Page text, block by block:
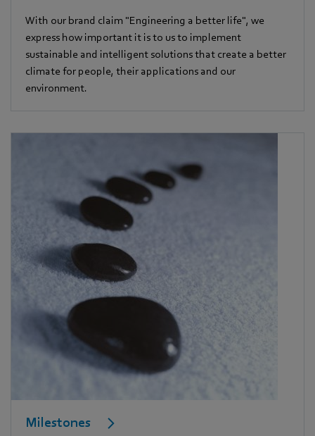
With our brand claim "Engineering a better life", we
express how important it is to us to implement
sustainable and intelligent solutions that create a better
climate for people, their applications and our
environment.
Milestones